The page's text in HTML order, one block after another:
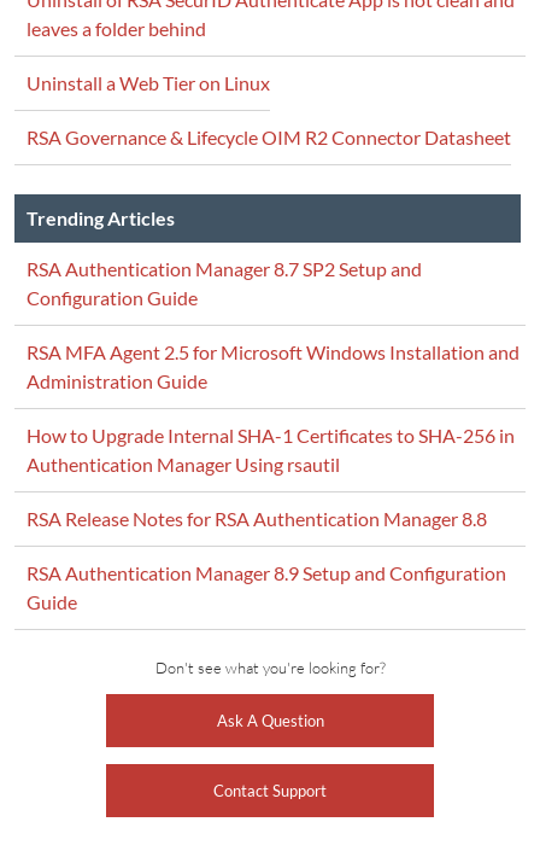
leaves a folder behind
Uninstall a Web Tier on Linux
RSA Governance & Lifecycle OIM R2 Connector Datasheet
Trending Articles
RSA Authentication Manager 8.7 SP2 Setup and
Configuration Guide
RSA MFA Agent 2.5 for Microsoft Windows Installation and
Administration Guide
How to Upgrade Internal SHA-1 Certificates to SHA-256 in
Authentication Manager Using rsautil
RSA Release Notes for RSA Authentication Manager 8.8
RSA Authentication Manager 8.9 Setup and Configuration
Guide
Don't see what you're looking for?
Ask A Question
Contact Support